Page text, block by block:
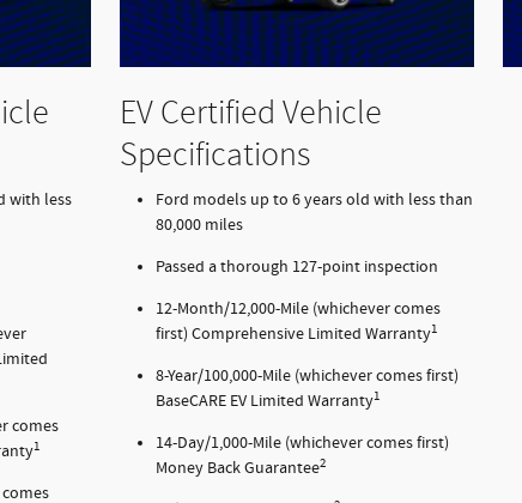
with less
comes
1
EV Certified Vehicle
Specifications
Ford models up to 6 years old with less than
80,000 miles
Passed a thorough 127-point inspection
12-Month/12,000-Mile (whichever comes
first) Comprehensive Limited Warranty1
8-Year/100,000-Mile (whichever comes first)
BaseCARE EV Limited Warranty1
14-Day/1,000-Mile (whichever comes first)
Money Back Guarantee2